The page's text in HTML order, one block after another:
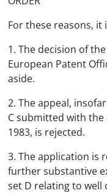
For these reasons, it
1. The decision of
European Patent
aside.
2. The appeal,
C submitted with
1983, is rejected.
3. The application is
further substantive
set D relating to